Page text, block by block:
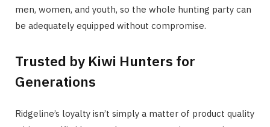
men, women, and youth, so the whole hunting party can
be adequately equipped without compromise.
Trusted by Kiwi Hunters for
Generations
Ridgeline’s loyalty isn’t simply a matter of product quality